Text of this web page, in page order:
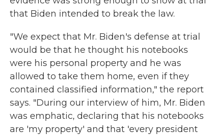
that Biden intended to break the law.
"We expect that Mr. Biden's defense at trial
would be that he thought his notebooks
were his personal property and he was
allowed to take them home, even if they
contained classified information," the report
says. "During our interview of him, Mr. Biden
was emphatic, declaring that his notebooks
are 'my property' and that 'every president